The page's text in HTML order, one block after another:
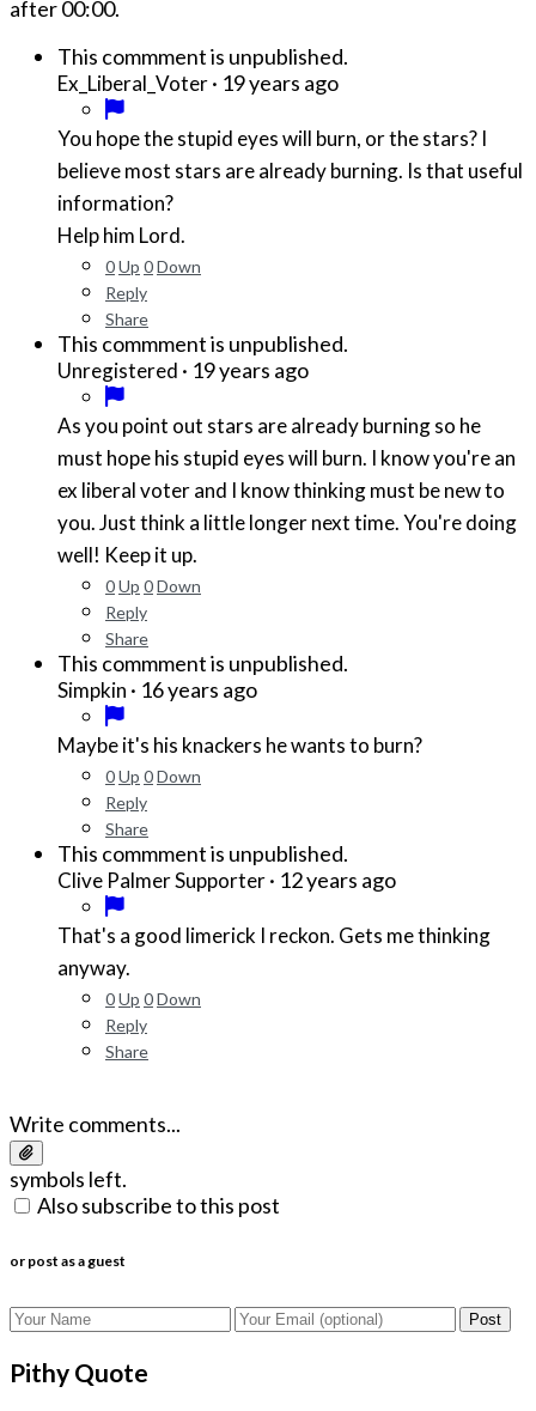
after00:00.
This commment is unpublished.
Ex_Liberal_Voter· 19 years ago
You hope the stupid eyes will burn, or the stars? I
believe most stars are already burning. Is that useful
information?
Help him Lord.
0Up 0Down
Reply
Share
This commment is unpublished.
Unregistered · 19 years ago
As you point out stars are already burning so he
must hope his stupid eyes will burn. I know you're an
ex liberal voter and I know thinking must be new to
you. Just think a little longer next time. You're doing
well! Keep it up.
0Up 0Down
Reply
Share
This commment is unpublished.
Simpkin · 16 years ago
Maybe it's his knackers he wants to burn?
0Up 0Down
Reply
Share
This commment is unpublished.
Clive Palmer Supporter· 12 years ago
That's a good limerick I reckon. Gets me thinking
anyway.
0Up 0Down
Reply
Share
Write comments...
symbols left.
Also subscribe to this post
or post as a guest
Post
Pithy Quote